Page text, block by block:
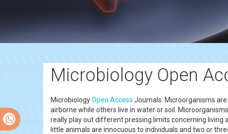
Microbiology Open
MicrobiologyOpen Access Journals: Microorganisms
airborne while others live in water or soil.
really play out different pressing limits concerning living
little animals are innocuous to individuals and two or